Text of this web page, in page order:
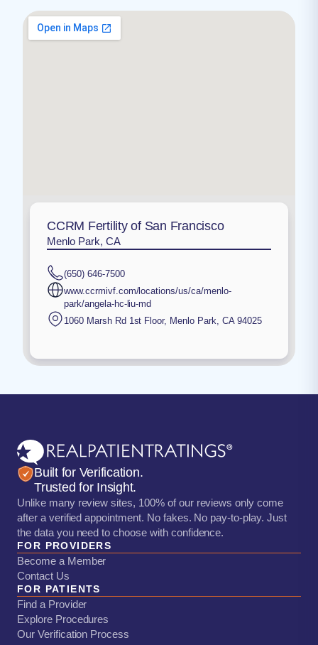
CCRM Fertility of San Francisco
Menlo Park, CA
(650) 646-7500
www.ccrmivf.com/locations/us/ca/menlo-
park/angela-hc-liu-md
1060 Marsh Rd 1st Floor, Menlo Park CA 94025
Built for Verification.
Trusted for Insight.
Unlike many review sites, 100% of our reviews only come
after a verified appointment. No fakes. No pay-to-play. Just
the data you need to choose with confidence.
FOR PROVIDERS
Become a Member
Contact Us
FOR PATIENTS
Find a Provider
Explore Procedures
Our Verification Process